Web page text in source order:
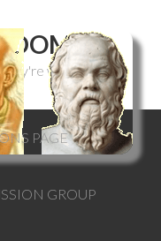
wise.
PAGE
GROUP